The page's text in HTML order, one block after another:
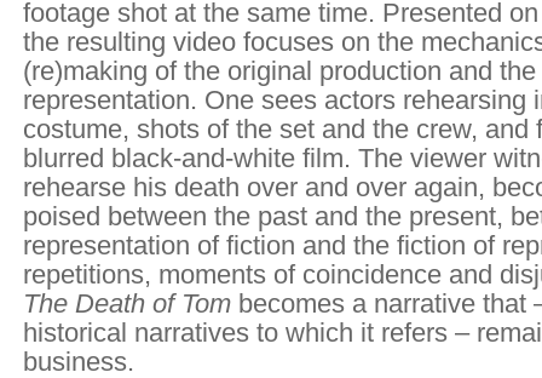
footage shot at the same time. Presented
the resulting video focuses on the
(re)making of the original production and
representation. One sees actors rehearsing
costume, shots of the set and the crew, and
blurred black-and-white film. The viewer
rehearse his death over and over again,
poised between the past and the present,
representation of fiction and the fiction of
repetitions, moments of coincidence and
The Death of Tom becomes a narrative that
historical narratives to which it refers –
business.